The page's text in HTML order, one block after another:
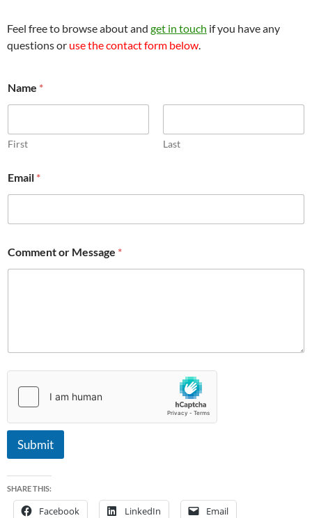
Feel free to browse about and get in touch if you have any
questions or use the contact form below.
Name *
First Last
r
E
a
l
N
a
Email *
Comment or Message *
Submit
SHARE THIS:
Facebook LinkedIn Email